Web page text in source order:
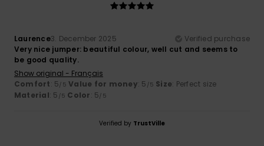
Laurence3. December 2025
Verified purchase
Very nice jumper: beautiful colour, well cut and seems to
be good quality.
Show original - Français
Comfort: 5/5 Value for money: 5 /5 Size: Perfect size
Material: 5 /5 Color: 5/5
Verified by TrustVille